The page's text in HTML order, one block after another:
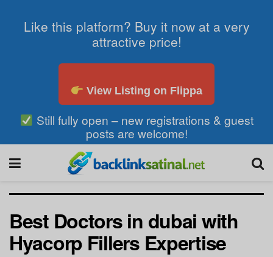
Like this platform? Buy it now at a very
attractive price!
View Listing on Flippa
Still fully open – new registrations & guest
posts are welcome!
Best Doctors in dubai with
Hyacorp Fillers Expertise